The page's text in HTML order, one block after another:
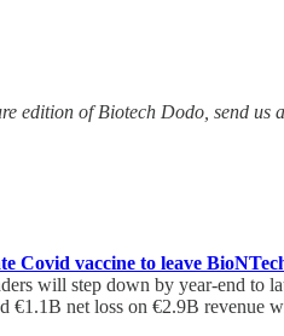
edition of Biotech Dodo, send us
Covid vaccine to leave
will step down by year-end to
€1.1B net loss on €2.9B